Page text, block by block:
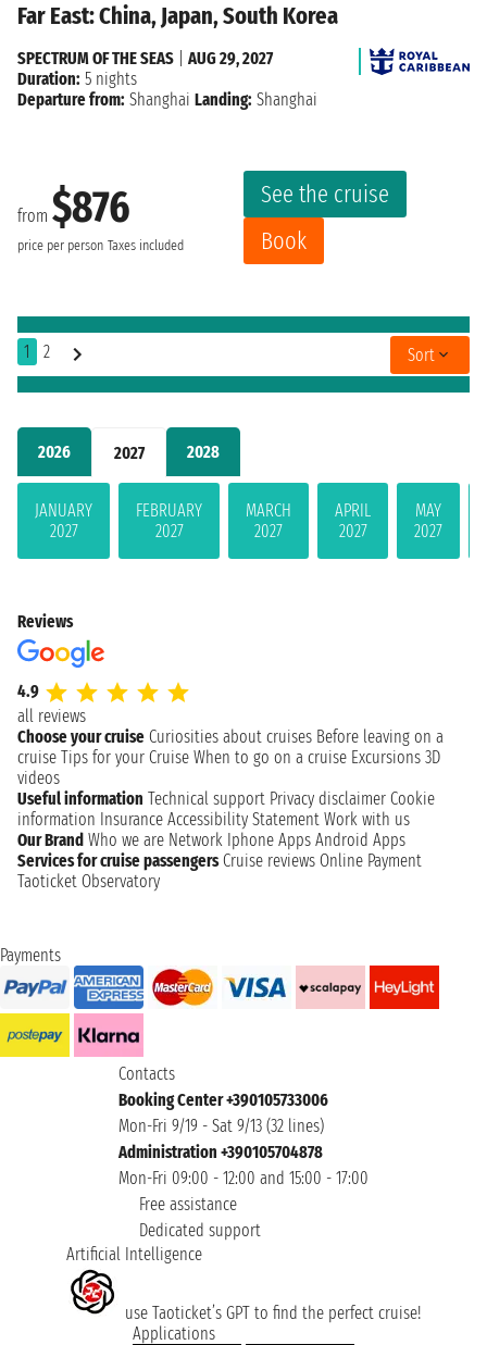
2026 2027 2028
JANUARY
2027
FEBRUARY
2027
MARCH
2027
APRIL
2027
MAY
2027
Far East: China, Japan, South Korea
from $876
price per person Taxes included
See the cruise
Book
SPECTRUM OF THE SEAS
AUG 29, 2027
Duration: 5 nights
Departure from: Shanghai Landing: Shanghai
1 2 Sort
Reviews
4.9
all reviews
Choose your cruise Curiosities about cruises Before leaving on a
cruise Tips for your Cruise When to go on a cruise Excursions 3D
videos
Useful information Technical support Privacy disclaimer Cookie
information Insurance Accessibility Statement Work with us
Our Brand Who we are Network Iphone Apps Android Apps
Services for cruise passengers Cruise reviews Online Payment
Taoticket Observatory
Payments
Contacts
Booking Center +390105733006
Mon-Fri 9/19 - Sat 9/13 (32 lines)
Administration +390105704878
Mon-Fri 09:00 - 12:00 and 15:00 - 17:00
Free assistance
Dedicated support
Artificial Intelligence
use Taoticket’s GPT to find the perfect cruise!
Applications